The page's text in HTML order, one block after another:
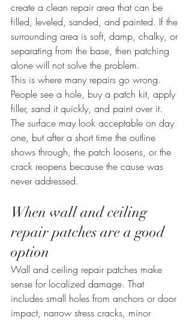
create a clean repair area that can be
filled, leveled, sanded, and painted. If the
surrounding area is soft, damp, chalky, or
separating from the base, then patching
alone will not solve the problem.
This is where many repairs go wrong.
People see a hole, buy a patch kit, apply
filler, sand it quickly, and paint over it.
The surface may look acceptable on day
one, but after a short time the outline
shows through, the patch loosens, or the
crack reopens because the cause was
never addressed.
When wall and ceiling
repair patches are a good
option
Wall and ceiling repair patches make
sense for localized damage. That
includes small holes from anchors or door
impact, narrow stress cracks, minor